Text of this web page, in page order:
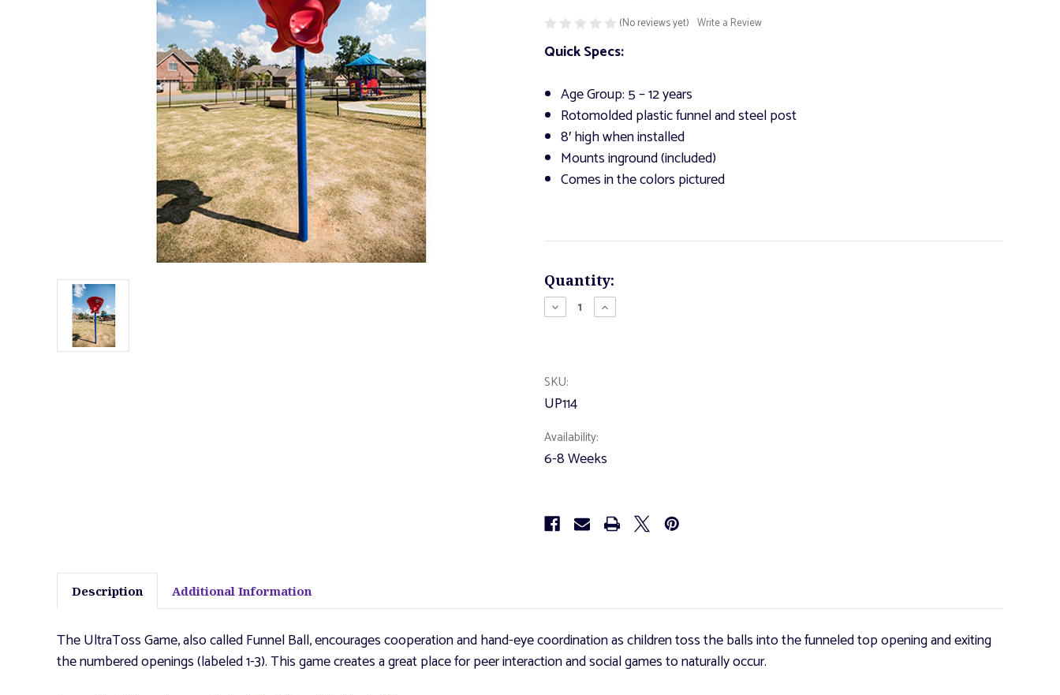
(No reviews yet) Write a Review
Quick Specs:
Age Group: 5 – 12 years
Rotomolded plastic funnel and steel post
8′ high when installed
Mounts inground (included)
Comes in the colors pictured
Current
Stock:
Quantity:
Decrease
Quantity
Increase
Quantity
SKU:
UP114
Availability:
6-8 Weeks
Description Additional Information
The UltraToss Game, also called Funnel Ball, encourages cooperation and hand-eye coordination as children toss the balls into the funneled top opening and exiting
the numbered openings (labeled 1-3). This game creates a great place for peer interaction and social games to naturally occur.